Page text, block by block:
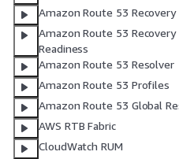
Amazon Route 53
Amazon Route 53 Recovery
Readiness
Amazon Route 53 Resolver
Amazon Route 53 Profiles
Amazon Route 53 Global
AWS RTB Fabric
CloudWatch RUM